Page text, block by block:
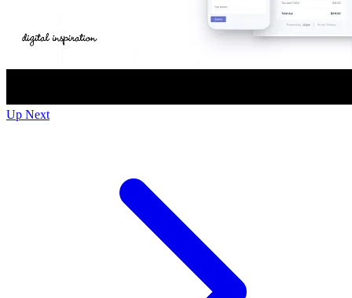
Up Next